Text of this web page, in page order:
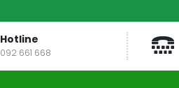
Hotline
092 661 668